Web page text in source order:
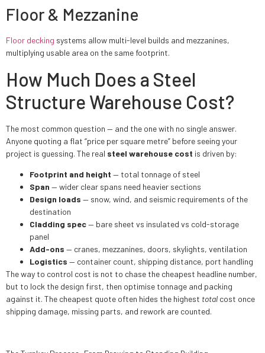
Floor & Mezzanine
Floor decking systems allow multi-level builds and mezzanines,
multiplying usable area on the same footprint.
How Much Does a Steel
Structure Warehouse Cost?
The most common question — and the one with no single answer.
Anyone quoting a flat “price per square metre” before seeing your
project is guessing. The real steel warehouse cost is driven by:
Footprint and height — total tonnage of steel
Span — wider clear spans need heavier sections
Design loads — snow, wind, and seismic requirements of the
destination
Cladding spec— bare sheet vs insulated vs cold-storage
panel
Add-ons — cranes, mezzanines, doors, skylights, ventilation
Logistics — container count, shipping distance, port handling
The way to control cost is not to chase the cheapest headline number,
but to lock the design first, then optimise tonnage and packing
against it. The cheapest quote often hides the highest total cost once
shipping damage, missing parts, and rework are counted.